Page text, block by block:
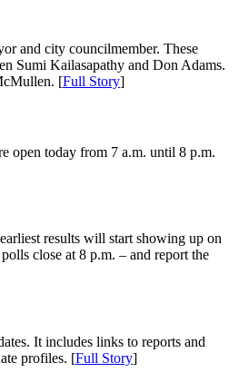
and city councilmember. These
Sumi Kailasapathy and Don Adams.
[Full Story]
open today from 7 a.m. until 8 p.m.
results will start showing up on
close at 8 p.m. – and report the
It includes links to reports and
profiles. [Full Story]